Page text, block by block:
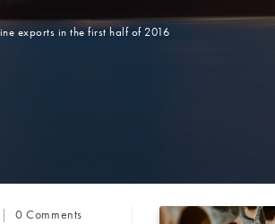
exports in the first half of 2016
Post
0 Comments